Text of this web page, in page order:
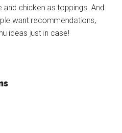
and chicken as toppings. And
want recommendations,
ideas just in case!